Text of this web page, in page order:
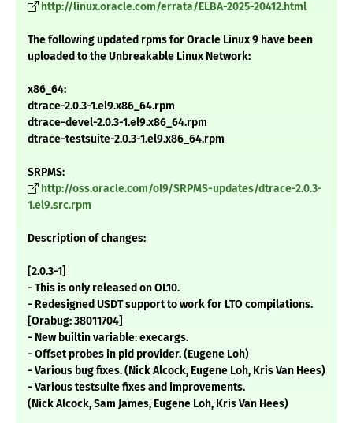
http://linux.oracle.com/errata/ELBA-2025-20412.html
The following updated rpms for Oracle Linux 9 have been
uploaded to the Unbreakable Linux Network:
x86_64:
dtrace-2.0.3-1.el9.x86_64.rpm
dtrace-devel-2.0.3-1.el9.x86_64.rpm
dtrace-testsuite-2.0.3-1.el9.x86_64.rpm
SRPMS:
http://oss.oracle.com/ol9/SRPMS-updates/dtrace-2.0.3-
1.el9.src.rpm
Description of changes:
[2.0.3-1]
- This is only released on OL10.
- Redesigned USDT support to work for LTO compilations.
[Orabug: 38011704]
- New builtin variable: execargs.
- Offset probes in pid provider. (Eugene Loh)
- Various bug fixes. (Nick Alcock, Eugene Loh, Kris Van Hees)
- Various testsuite fixes and improvements.
(Nick Alcock, Sam James, Eugene Loh, Kris Van Hees)